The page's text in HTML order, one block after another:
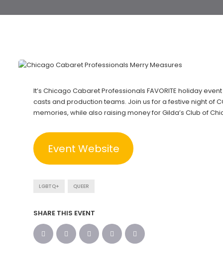
It’s Chicago Cabaret Professionals FAVORITE holiday
casts and production teams. Join us for a festive night of
memories, while also raising money for Gilda’s Club of
Event Website
LGBTQ+ QUEER
SHARE THIS EVENT